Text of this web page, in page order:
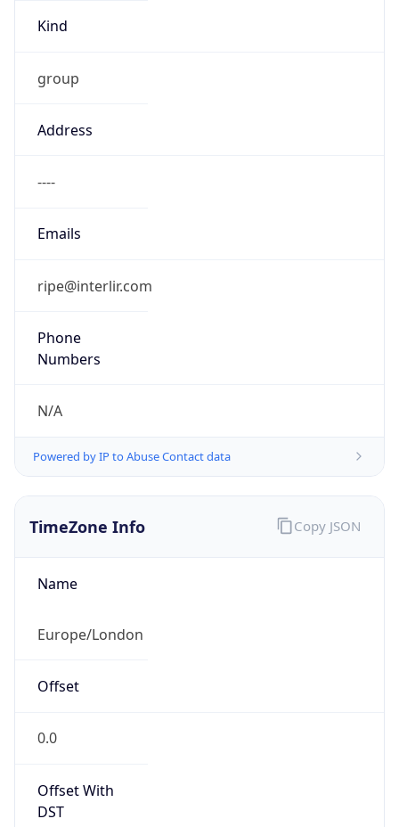
Kind
group
Address
----
Emails
ripe@interlir.com
Phone
Numbers
N/A
Powered by IP to Abuse Contact data
TimeZone Info
Name
Europe/London
Offset
0.0
Offset With
DST
Copy JSON